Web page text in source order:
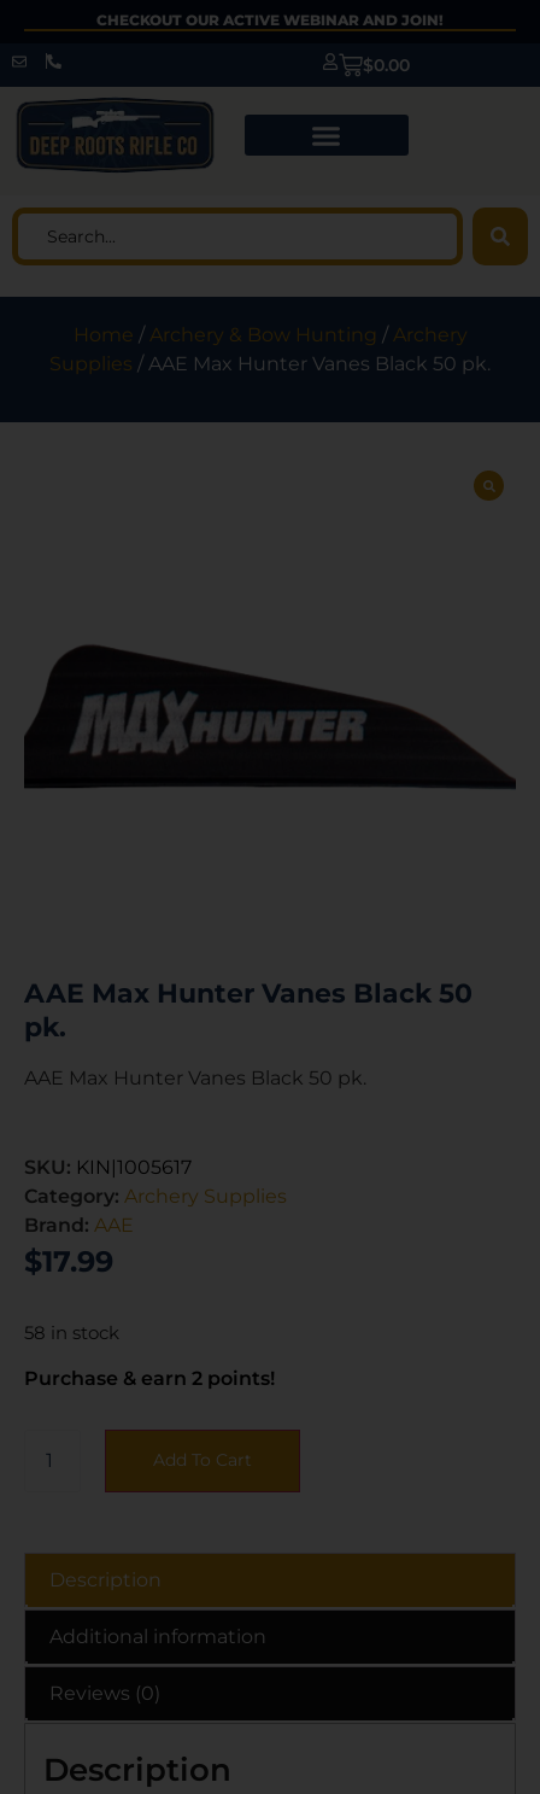
CHECKOUT OUR ACTIVE WEBINAR AND JOIN!
$0.00
Home /Archery & Bow Hunting /Archery
Supplies / AAE Max Hunter Vanes Black 50 pk.
AAE Max Hunter Vanes Black 50
pk.
AAE Max Hunter Vanes Black 50 pk.
SKU: KIN|1005617
Category: Archery Supplies
Brand: AAE
$17.99
58 in stock
Purchase & earn 2 points!
Add To Cart
Description
Additional information
Reviews (0)
Description